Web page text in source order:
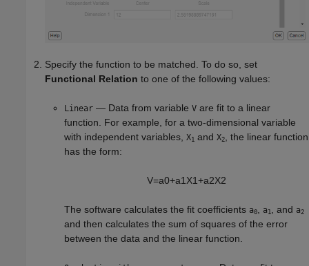
Specify the function to be matched. To do so, set
Functional Relation to one of the following values:
Linear — Data from variable V are fit to a linear
function. For example, for a two-dimensional variable
with independent variables,
X1 and X2
, the linear function
has the form:
V=a0+a1 X1+a2X2
The software calculates the fit coefficients a0 a1 , and a2
and then calculates the sum of squares of the error
between the data and the linear function.